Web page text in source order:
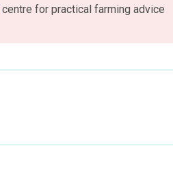
centre for practical farming advice